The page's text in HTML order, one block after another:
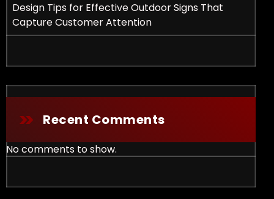
Design Tips for Effective Outdoor Signs That
Capture Customer Attention
Recent Comments
No comments to show.